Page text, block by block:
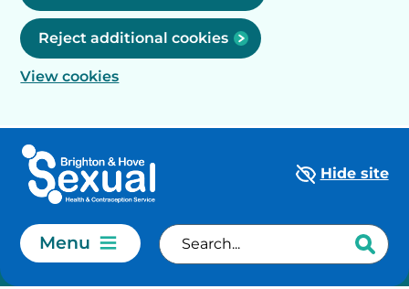
Reject additional cookies
View cookies
Hide site
Menu